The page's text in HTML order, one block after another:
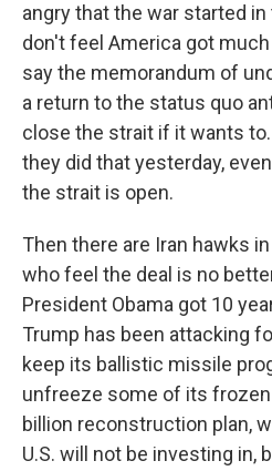
angry that the war started
don't feel America got
say the memorandum of
a return to the status quo
close the strait if it wants
they did that yesterday,
the strait is open.
Then there are Iran hawks
who feel the deal is no
President Obama got 10
Trump has been attacking
keep its ballistic missile
unfreeze some of its
billion reconstruction plan,
U.S. will not be investing in,